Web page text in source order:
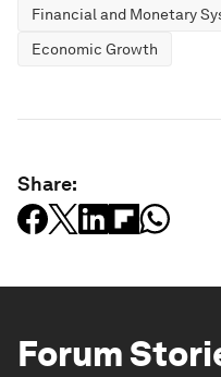
Financial and Monetary
Economic Growth
Share:
Forum